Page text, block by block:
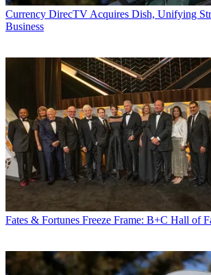
Currency DirecTV Acquires Dish, Unifying
Business
Fates & Fortunes Freeze Frame: B+C Hall of